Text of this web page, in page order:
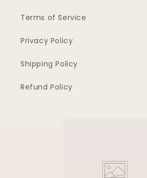
Terms of Service
Privacy Policy
Shipping Policy
Refund Policy